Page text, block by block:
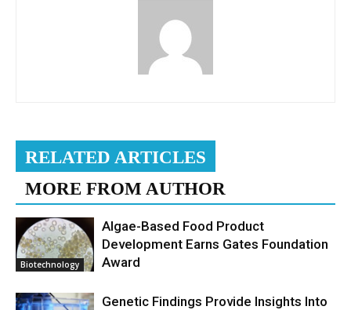
RELATED ARTICLES
MORE FROM AUTHOR
Biotechnology
Algae-Based Food Product
Development Earns Gates Foundation
Award
Genetic Findings Provide Insights Into